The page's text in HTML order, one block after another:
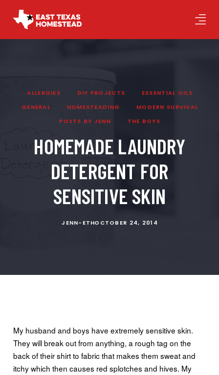
ALLERGIES DIY PROJECTS
ESSENTIAL OILS
GENERAL
HOMESTEADING
MODERN SURVIVAL
POSTS BY JENN
THE BOYS
HOMEMADE LAUNDRY
DETERGENT FOR
SENSITIVE SKIN
JENN-ETHOCTOBER 24, 2014
My husband and boys have extremely sensitive skin.
They will break outfrom anything, a rough tag on the
back of their shirt to fabric that makes them sweat and
itchywhich then causes red splotches and hives. My